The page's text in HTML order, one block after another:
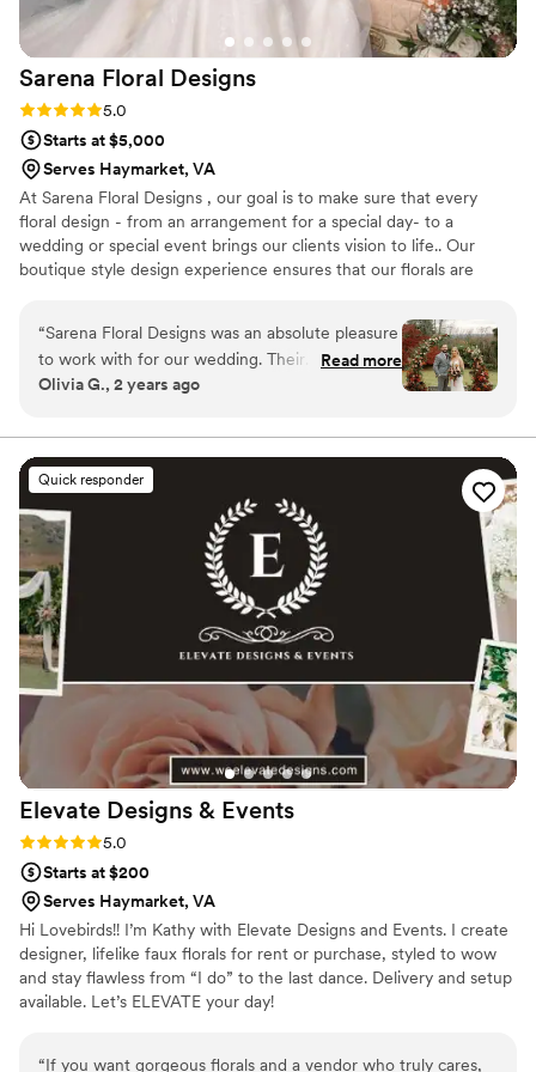
stunning, and every single detail came together
perfectly on our wedding day. We couldn't have
asked for a better florist to bring our dream to
life with little meeting time and effort on our
The Rosy Posy.
Sarena Floral Designs
Rating: 5.0 (3 reviews)
5.0
Starts at $5,000
Serves Haymarket, VA
At Sarena Floral Designs , our goal is to make sure that every
floral design - from an arrangement for a special day- to a
wedding or special event brings our clients vision to life.. Our
boutique style design experience ensures that our florals are
arts with work experience in the fashion industry the creative
process is very important to me .The process can be so much fun
and should be enjoyed by all involved . When I am not working on
flowers, I am a mother of two wonderful people with a passion for
“Sarena Floral Designs was an absolute pleasure
to work with for our wedding. Their
communication style was impeccable, with
throughout the entire planning process.
Sarena's work is truly breathtaking - the flowers
she created for our ceremony and reception
were stunning, with guests continuously
commenting on how beautiful they were. She
went above and beyond to work within our
budget and was extremely communicative,
which helped make the whole experience
stress-free. Sarena is not only a true artist, but
also a genuinely kind person who made our
special day that much more special. We cannot
recommend Sarena Floral Designs highly
”
Read more
Olivia G., 2 years ago
Quick responder
Elevate Designs & Events
Rating: 5.0 (2 reviews)
5.0
Starts at $200
Serves Haymarket, VA
Hi Lovebirds!! I’m Kathy with Elevate Designs and Events. I create
designer, lifelike faux florals for rent or purchase, styled to wow
and stay flawless from “I do” to the last dance. Delivery and setup
available. Let’s ELEVATE your day!
“If you want gorgeous florals and a vendor who truly cares,